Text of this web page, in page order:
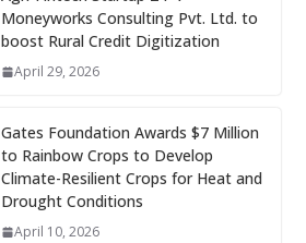
Moneyworks Consulting Pvt. Ltd. to
boost Rural Credit Digitization
April 29, 2026
Gates Foundation Awards $7 Million
to Rainbow Crops to Develop
Climate-Resilient Crops for Heat and
Drought Conditions
April 10, 2026